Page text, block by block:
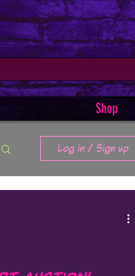
Shop
Log in / Sign up